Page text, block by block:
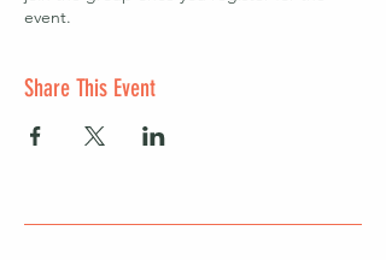
event.
Share This Event